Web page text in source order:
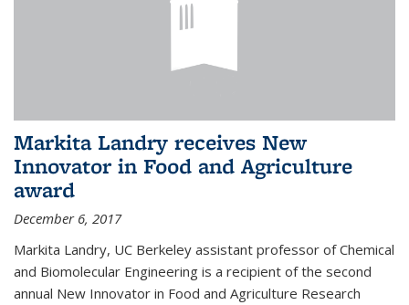
Markita Landry receives New
Innovator in Food and Agriculture
award
December 6, 2017
Markita Landry, UC Berkeley assistant professor of Chemical
and Biomolecular Engineering is a recipient of the second
annual New Innovator in Food and Agriculture Research